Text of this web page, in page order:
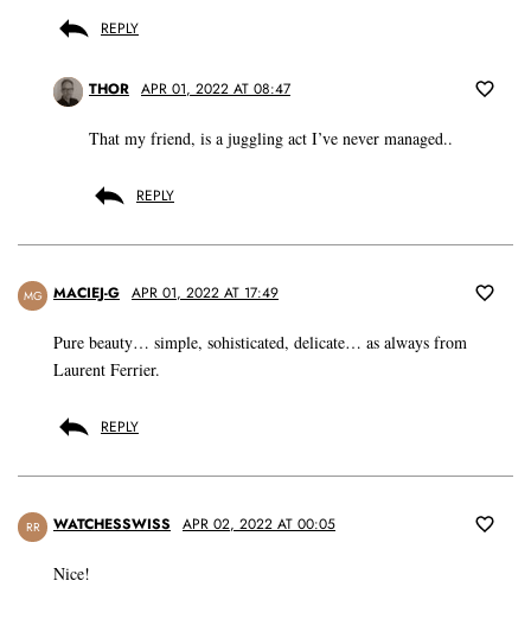
REPLY
THOR APR 01, 2022 AT 08:47
That my friend, is a juggling act I’ve never managed..
REPLY
MG MACIEJ-G APR 01, 2022 AT 17:49
Pure beauty… simple, sohisticated, delicate… as always from
Laurent Ferrier.
REPLY
RR WATCHESSWISS APR 02, 2022 AT 00:05
Nice!